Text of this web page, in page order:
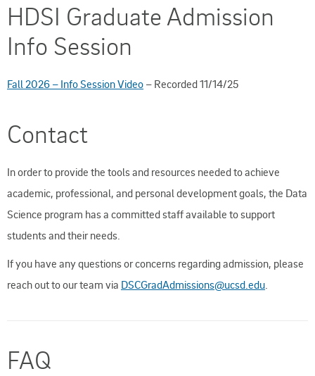
HDSI Graduate Admission
Info Session
Fall 2026 – Info Session Video – Recorded 11/14/25
Contact
In order to provide the tools and resources needed to achieve
academic, professional, and personal development goals, the Data
Science program has a committed staff available to support
students and their needs.
If you have any questions or concerns regarding admission, please
reach out to our team via DSCGradAdmissions@ucsd.edu.
FAQ